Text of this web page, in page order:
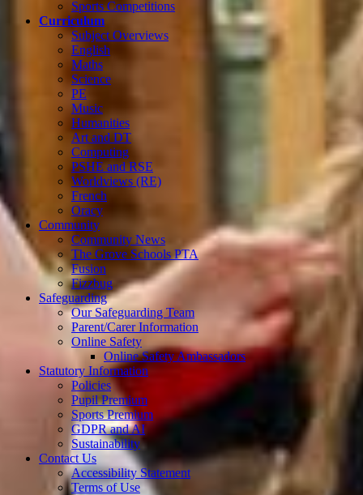
Sports Competitions
Curriculum
Subject Overviews
English
Maths
Science
PE
Music
Humanities
Art and DT
Computing
PSHE and RSE
Worldviews (RE)
French
Oracy
Community
Community News
The Grove Schools PTA
Fusion
Fizzbug
Safeguarding
Our Safeguarding Team
Parent/Carer Information
Online Safety
Online Safety Ambassadors
Statutory Information
Policies
Pupil Premium
Sports Premium
GDPR and AI
Sustainability
Contact Us
Accessibility Statement
Terms of Use